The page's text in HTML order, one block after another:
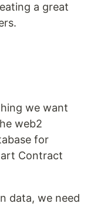
a great
we want
web2
for
Contract
data, we need